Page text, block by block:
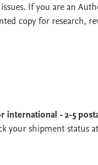
If you are an
copy for research,
international - 2-5
your shipment status